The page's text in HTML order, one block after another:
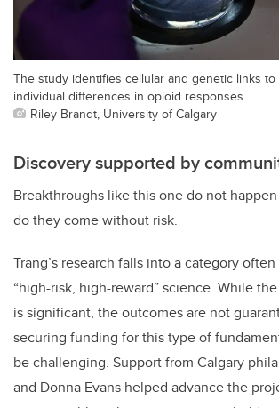
The study identifies cellular and genetic links
individual differences in opioid responses.
Riley Brandt, University of Calgary
Discovery supported by
Breakthroughs like this one do not
do they come without risk.
Trang’s research falls into a category
“high-risk, high-reward” science. While
is significant, the outcomes are not
securing funding for this type of
be challenging. Support from Calgary
and Donna Evans helped advance the